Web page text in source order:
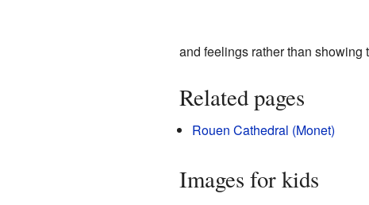
and feelings rather than showing
Related pages
Rouen Cathedral (Monet)
Images for kids